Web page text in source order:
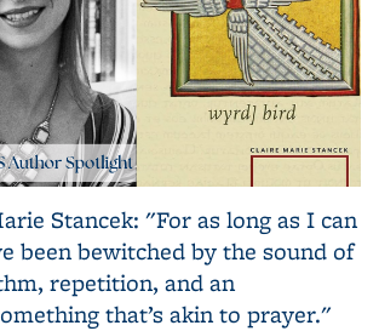
Stancek: "For as long as I can
been bewitched by the sound of
repetition, and an
that’s akin to prayer."